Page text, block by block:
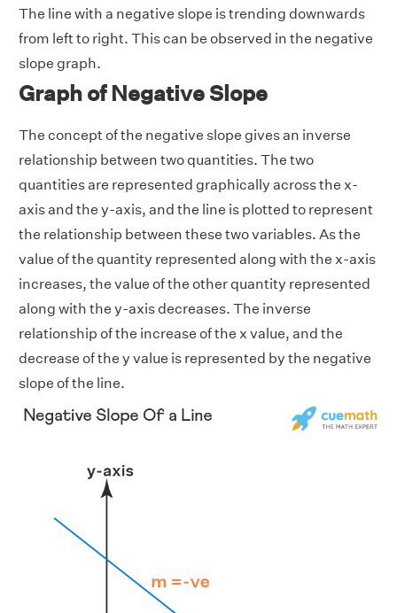
The line with a negative slope is trending downwards
from left to right. This can be observed in the negative
slope graph.
Graph of Negative Slope
The concept of the negative slope gives an inverse
relationship between two quantities. The two
quantities are represented graphically across the x-
axis and the y-axis, and the line is plotted to represent
the relationship between these two variables. As the
value of the quantity represented along with the x-axis
increases, the value of the other quantity represented
along with the y-axis decreases. The inverse
relationship of the increase of the x value, and the
decrease of the y value is represented by the negative
slope of the line.